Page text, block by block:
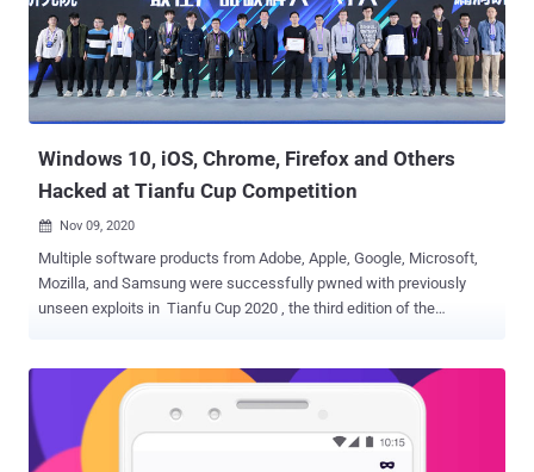
by leveraging COVID-themed lures to deliver the Sepulcher
malware with the strategic goal of espionage and civil dissident
surveillance. The researchers said the attacks were detected in
January and February 2021, a pattern that has continued since
Windows 10, iOS, Chrome, Firefox and Others
Hacked at Tianfu Cup Competition
 Nov 09, 2020
Multiple software products from Adobe, Apple, Google, Microsoft,
Mozilla, and Samsung were successfully pwned with previously
unseen exploits in Tianfu Cup 2020 , the third edition of the
year's contest," the event organizers said . "11 out of 16 targets
cracked with 23 successful demos." The hacking competition
showed off hacking attempts against a number of platforms ,
including: Adobe PDF Reader Apple iPhone 11 Pro running iOS 14